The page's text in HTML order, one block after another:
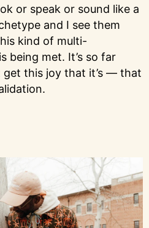
or speak or sound like a
and I see them
kind of multi-
being met. It’s so far
get this joy that it’s — that